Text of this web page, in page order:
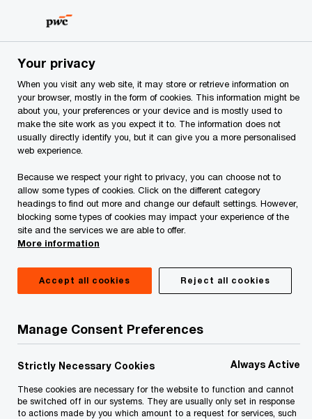
content
footer
Events
PwC Albania - 24th Annual Global CEO
Survey
Contact us
Loreta Peci
Country Managing Partner, Tax and Legal Services,
PwC Albania
Your privacy
When you visit any web site, it may store or retrieve information on
your browser, mostly in the form of cookies. This information might be
about you, your preferences or your device and is mostly used to
make the site work as you expect it to. The information does not
usually directly identify you, but it can give you a more personalised
web experience.
Because we respect your right to privacy, you can choose not to
allow some types of cookies. Click on the different category
headings to find out more and change our default settings. However,
blocking some types of cookies may impact your experience of the
site and the services we are able to offer.
More information
Reject all cookies
Accept all cookies
Manage Consent Preferences
Strictly Necessary Cookies Always Active
These cookies are necessary for the website to function and cannot
be switched off in our systems. They are usually only set in response
to actions made by you which amount to a request for services, such